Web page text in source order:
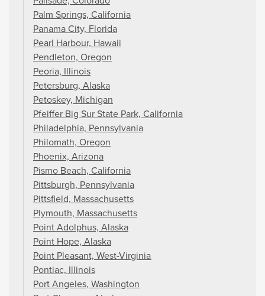
Palm Springs, California
Panama City, Florida
Pearl Harbour, Hawaii
Pendleton, Oregon
Peoria, Illinois
Petersburg, Alaska
Petoskey, Michigan
Pfeiffer Big Sur State Park, California
Philadelphia, Pennsylvania
Philomath, Oregon
Phoenix, Arizona
Pismo Beach, California
Pittsburgh, Pennsylvania
Pittsfield, Massachusetts
Plymouth, Massachusetts
Point Adolphus, Alaska
Point Hope, Alaska
Point Pleasant, West-Virginia
Pontiac, Illinois
Port Angeles, Washington